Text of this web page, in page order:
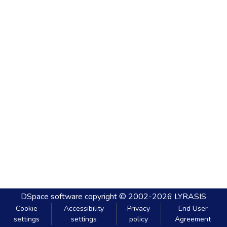
DSpace software copyright © 2002-2026 LYRASIS
Cookie
settings
Accessibility
settings
Privacy
policy
End User
Agreement